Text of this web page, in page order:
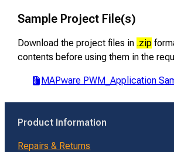
Sample Project File(s)
Download the project files in .zip
contents before using them in the
MAPware PWM_Application
Product Information
Repairs & Returns